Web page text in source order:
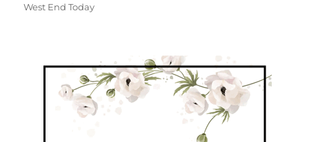
West End Today